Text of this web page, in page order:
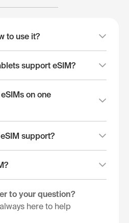
to use it?
support eSIM?
on one
support?
to your question?
here to help